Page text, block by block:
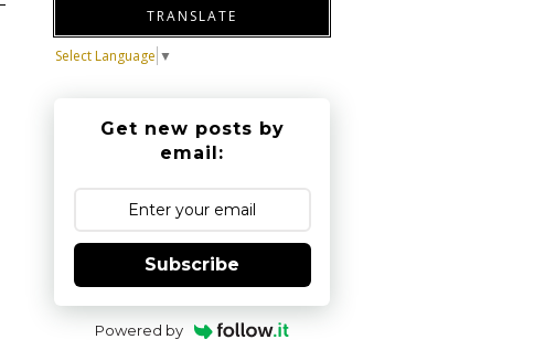
TRANSLATE
Select Language ▼
Get new posts by
email:
Subscribe
Powered by